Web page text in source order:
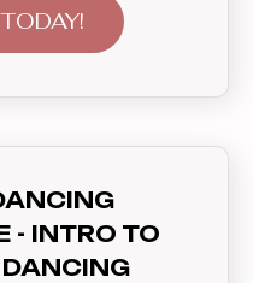
the necessary
dancing,
to
partner - lead
feel the rhythm
In this course
- INTRO TO